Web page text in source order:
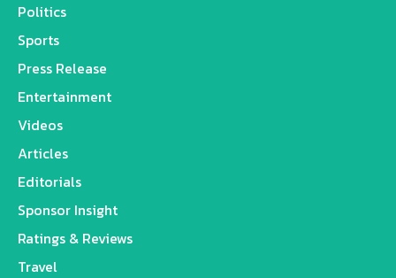
Politics
Sports
Press Release
Entertainment
Videos
Articles
Editorials
Sponsor Insight
Ratings & Reviews
Travel